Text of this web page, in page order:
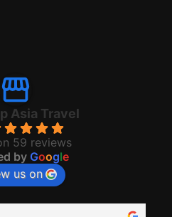
Asia Travel
59 reviews
by Google
us on